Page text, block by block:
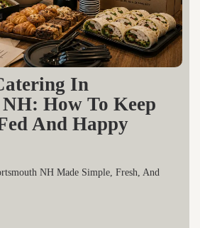
In
How To Keep
And Happy
NH Made Simple, Fresh, And